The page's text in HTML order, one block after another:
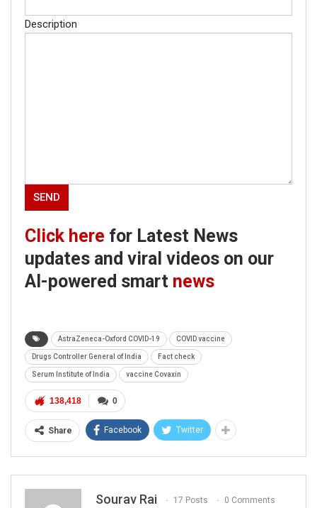
Description
Click here for Latest News
updates and viral videos on our
AI-powered smart news
AstraZeneca-Oxford COVID-19 COVID vaccine
Drugs Controller General of India Fact check
Serum Institute of India vaccine Covaxin
0
138,418
Share Facebook Twitter
Sourav Rai 17 Posts 0 Comments